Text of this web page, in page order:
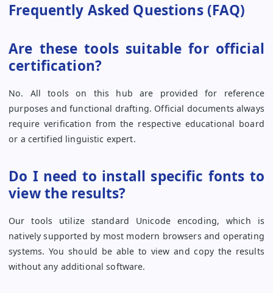
Frequently Asked Questions (FAQ)
Are these tools suitable for official
certification?
No. All tools on this hub are provided for reference
purposes and functional drafting. Official documents always
require verification from the respective educational board
or a certified linguistic expert.
Do I need to install specific fonts to
view the results?
Our tools utilize standard Unicode encoding, which is
natively supported by most modern browsers and operating
systems. You should be able to view and copy the results
without any additional software.